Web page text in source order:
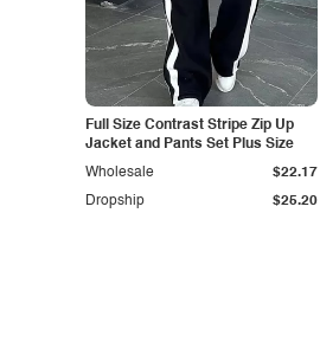
Full Size Contrast Stripe Zip Up
Jacket and Pants Set Plus Size
Dropship $25.20
Wholesale $22.17